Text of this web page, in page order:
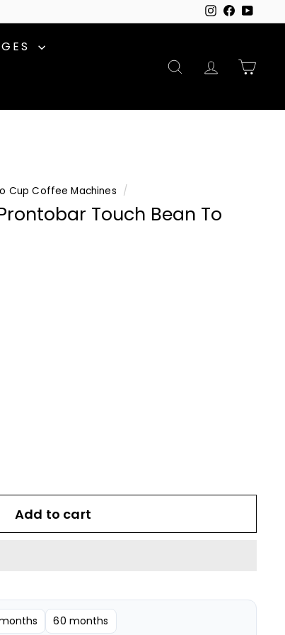
Instagram
Facebook
SEARCHACCOUNT
Cup Coffee Machines /
Touch Bean To
Add to cart
60 months